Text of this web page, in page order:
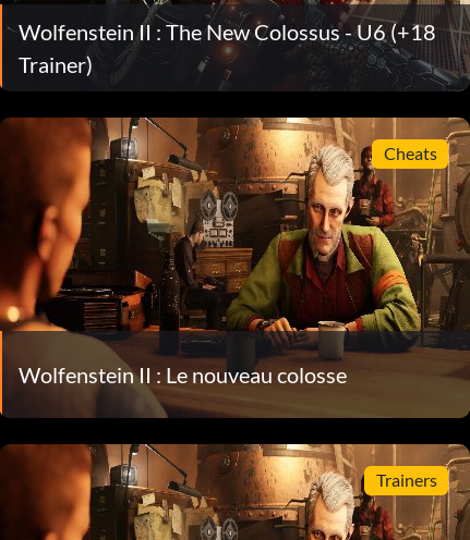
Wolfenstein II : The New Colossus - U6 (+18
Trainer)
Cheats
Wolfenstein II : Le nouveau colosse
Trainers